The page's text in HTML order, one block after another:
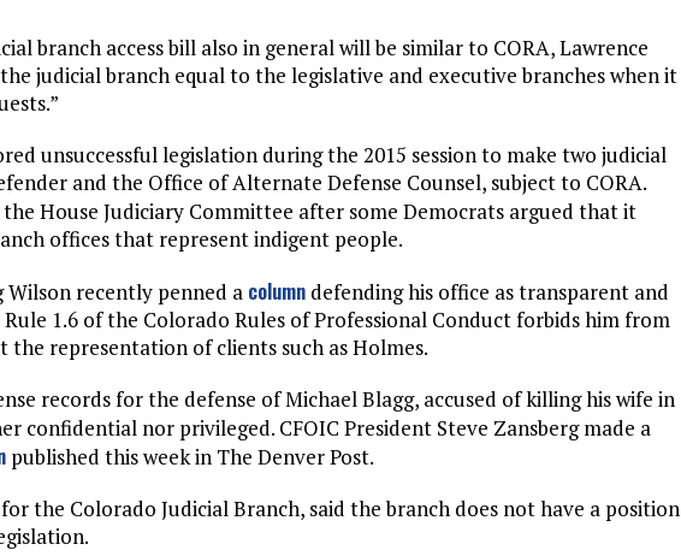
branch access bill also in general will be similar to CORA, Lawrence
judicial branch equal to the legislative and executive branches when it
unsuccessful legislation during the 2015 session to make two judicial
and the Office of Alternate Defense Counsel, subject to CORA.
the House Judiciary Committee after some Democrats argued that it
offices that represent indigent people.
Wilson recently penned a column defending his office as transparent and
1.6 of the Colorado Rules of Professional Conduct forbids him from
representation of clients such as Holmes.
records for the defense of Michael Blagg, accused of killing his wife in
confidential nor privileged. CFOIC President Steve Zansberg made a
published this week in The Denver Post.
the Colorado Judicial Branch, said the branch does not have a position